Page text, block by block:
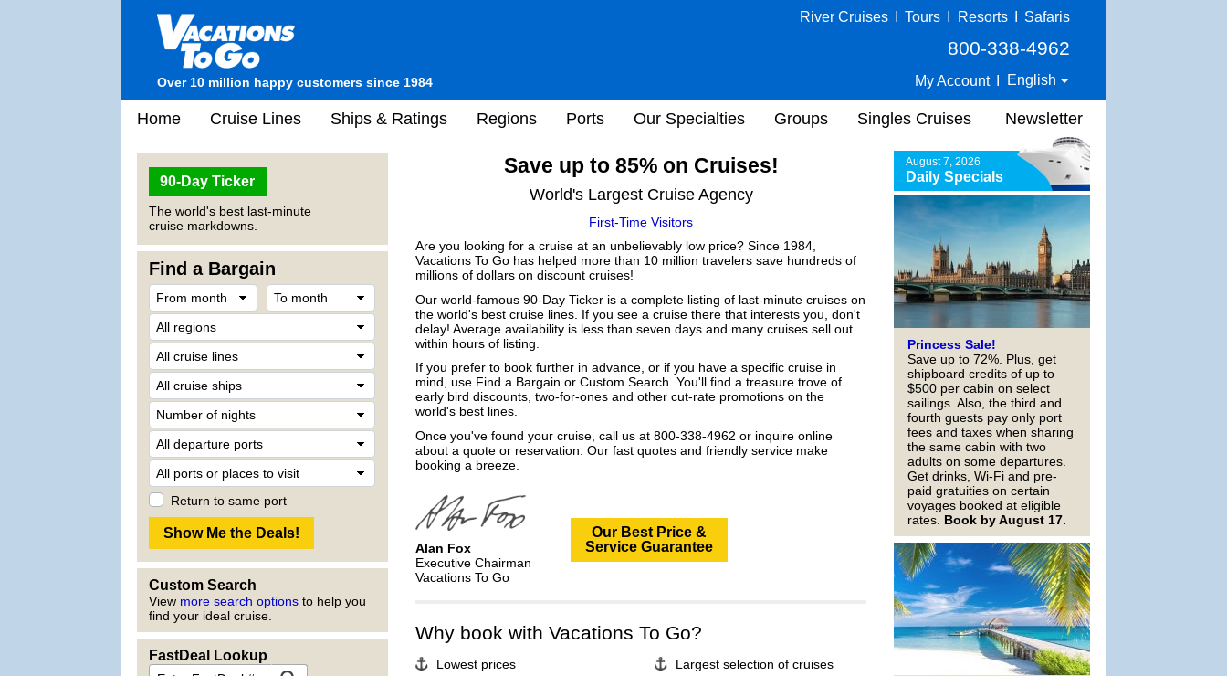
Over 10 million happy customers since 1984
River Cruises Tours Resorts Safaris
800-338-4962
My Account English
Home Cruise Lines Ships & Ratings Regions Ports Our Specialties Groups Singles Cruises Newsletter
90-Day Ticker
The world's best last-minute
cruise markdowns.
Find a Bargain
Return to same port
Custom Search
View more search options to help you
find your ideal cruise.
FastDeal Lookup
Save up to 85% on Cruises!
World's Largest Cruise Agency
First-Time Visitors
Are you looking for a cruise at an unbelievably low price? Since 1984,
Vacations To Go has helped more than 10 million travelers save hundreds of
millions of dollars on discount cruises!
Our world-famous 90-Day Ticker is a complete listing of last-minute cruises on
the world's best cruise lines. If you see a cruise there that interests you, don't
delay! Average availability is less than seven days and many cruises sell out
within hours of listing.
If you prefer to book further in advance, or if you have a specific cruise in
mind, use Find a Bargain or Custom Search. You'll find a treasure trove of
early bird discounts, two-for-ones and other cut-rate promotions on the
world's best lines.
Once you've found your cruise, call us at 800-338-4962 or inquire online
about a quote or reservation. Our fast quotes and friendly service make
booking a breeze.
Alan Fox
Executive Chairman
Vacations To Go
Our Best Price &
Service Guarantee
Why book with Vacations To Go?
Lowest prices
Largest selection of cruises
August 7, 2026
Daily Specials
Princess Sale!
Save up to 72%. Plus, get
shipboard credits of up to
$500 per cabin on select
sailings. Also, the third and
fourth guests pay only port
fees and taxes when sharing
the same cabin with two
adults on some departures.
Get drinks, Wi-Fi and pre-
paid gratuities on certain
voyages booked at eligible
rates. Book by August 17.